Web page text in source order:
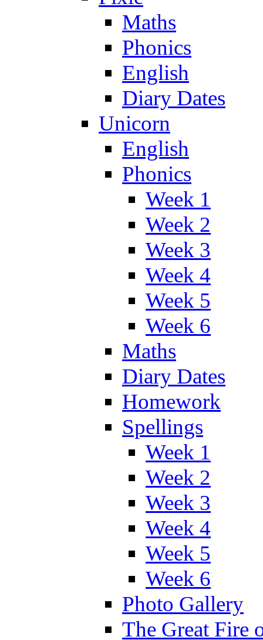
Maths
Phonics
English
Diary Dates
Unicorn
English
Phonics
Week 1
Week 2
Week 3
Week 4
Week 5
Week 6
Maths
Diary Dates
Homework
Spellings
Week 1
Week 2
Week 3
Week 4
Week 5
Week 6
Photo Gallery
The Great Fire